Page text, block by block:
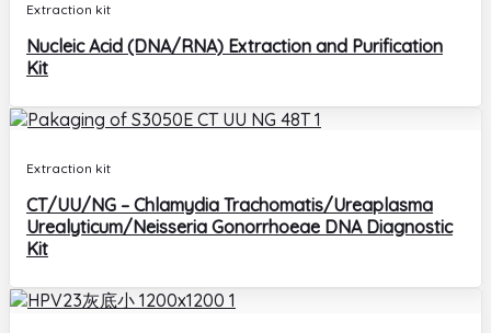
Extraction kit
Nucleic Acid (DNA/RNA) Extraction and Purification
Kit
Extraction kit
CT/UU/NG – Chlamydia Trachomatis/Ureaplasma
Urealyticum/Neisseria Gonorrhoeae DNA Diagnostic
Kit